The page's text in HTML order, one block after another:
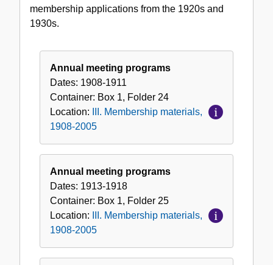
membership applications from the 1920s and
1930s.
Annual meeting programs
Dates: 1908-1911
Container: Box 1, Folder 24
Location:
III. Membership materials,
1908-2005
Annual meeting programs
Dates: 1913-1918
Container: Box 1, Folder 25
Location:
III. Membership materials,
1908-2005